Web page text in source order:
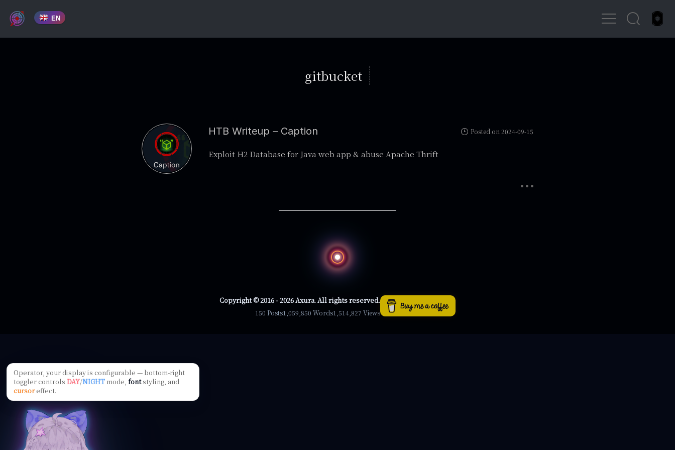
gitbucket
HTB Writeup – Caption Posted on 2024-09-15
Exploit H2 Database for Java web app & abuse Apache Thrift
EN
Copyright © 2016 - 2026 Axura. All rights reserved.
150 Posts1,059,850 Words1,514,827 Views
Operator, your display is configurable — bottom-right
toggler controls DAY/NIGHTmode, fontstyling, and
cursoreffect.